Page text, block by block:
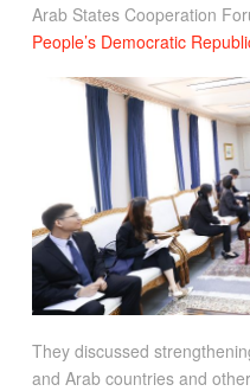
Arab States Cooperation
People’s Democratic
They discussed
and Arab countries and